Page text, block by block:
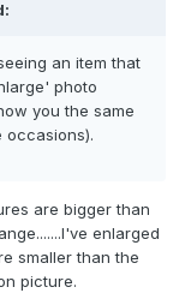
an item that
photo
you the same
occasions).
are bigger than
enlarged
smaller than the
picture.